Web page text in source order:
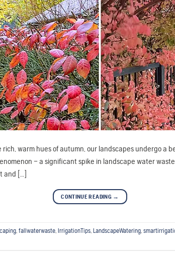
warm hues of autumn, our landscapes undergo a
– a significant spike in landscape water
and […]
CONTINUE READING →
, fallwaterwaste, IrrigationTips, LandscapeWatering,